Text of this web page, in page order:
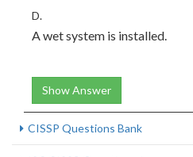
D.
A wet system is installed.
Show Answer
CISSP Questions Bank